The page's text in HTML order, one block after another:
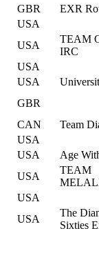
GBR
EXR
USA
USA
TEAM
IRC
USA
USA
GBR
CAN
Team
USA
USA
Age
USA
TEAM
USA
USA
The
Sixties